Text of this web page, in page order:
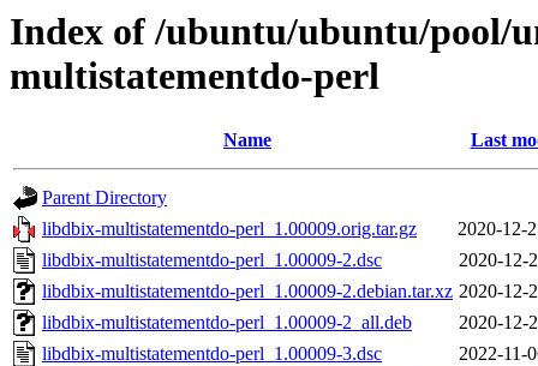
Index of /ubuntu/ubuntu/pool/
multistatementdo-perl
Name Last
Parent Directory
libdbix-multistatementdo-perl_1.00009.orig.tar.gz
2020-12-
libdbix-multistatementdo-perl_1.00009-2.dsc
2020-12-
libdbix-multistatementdo-perl_1.00009-2.debian.tar.xz 2020-12-
libdbix-multistatementdo-perl_1.00009-2_all.deb
2020-12-
libdbix-multistatementdo-perl_1.00009-3.dsc
2022-11-